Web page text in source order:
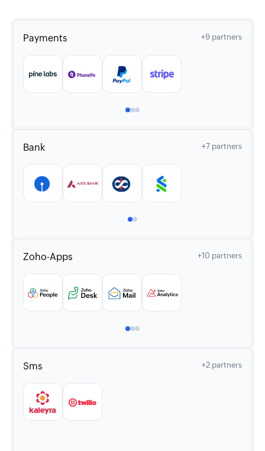
Payments +9 partners
Bank +7 partners
Zoho-Apps +10 partners
Sms +2 partners